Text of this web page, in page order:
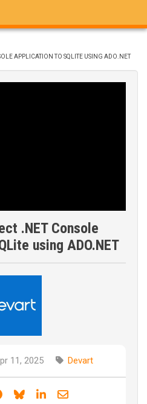
APPLICATION TO SQLITE USING ADO.NET
.NET Console
using ADO.NET
11, 2025 Devart
Share on Facebook
Share on Bluesky
Share on LinkedIn
Share through